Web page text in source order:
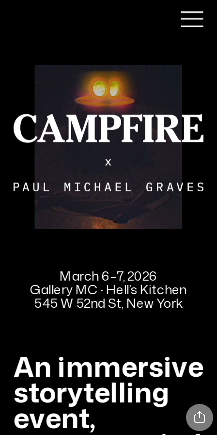
March 6–7, 2026
Gallery MC · Hell’s Kitchen
545 W 52nd St, New York
An immersive
storytelling
event,